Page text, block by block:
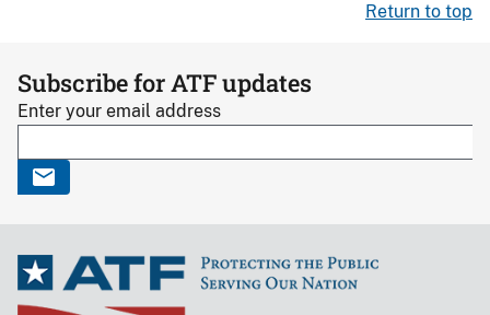
Return to top
Subscribe for ATF updates
Enter your email address